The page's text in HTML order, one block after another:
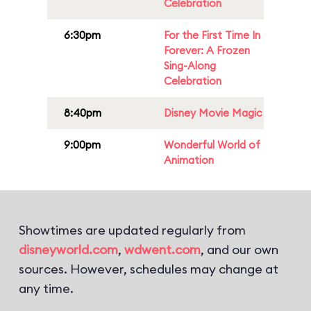
Celebration
6:30pm
For the First Time In
Forever: A Frozen
Sing-Along
Celebration
8:40pm Disney Movie Magic
9:00pm
Wonderful World of
Animation
Showtimes are updated regularly from
disneyworld.com, wdwent.com, and our own
sources. However, schedules may change at
any time.